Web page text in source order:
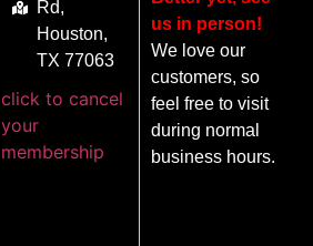
Rd,
Houston,
TX 77063
click to cancel
your
membership
us in person!
We love our
customers, so
feel free to visit
during normal
business hours.